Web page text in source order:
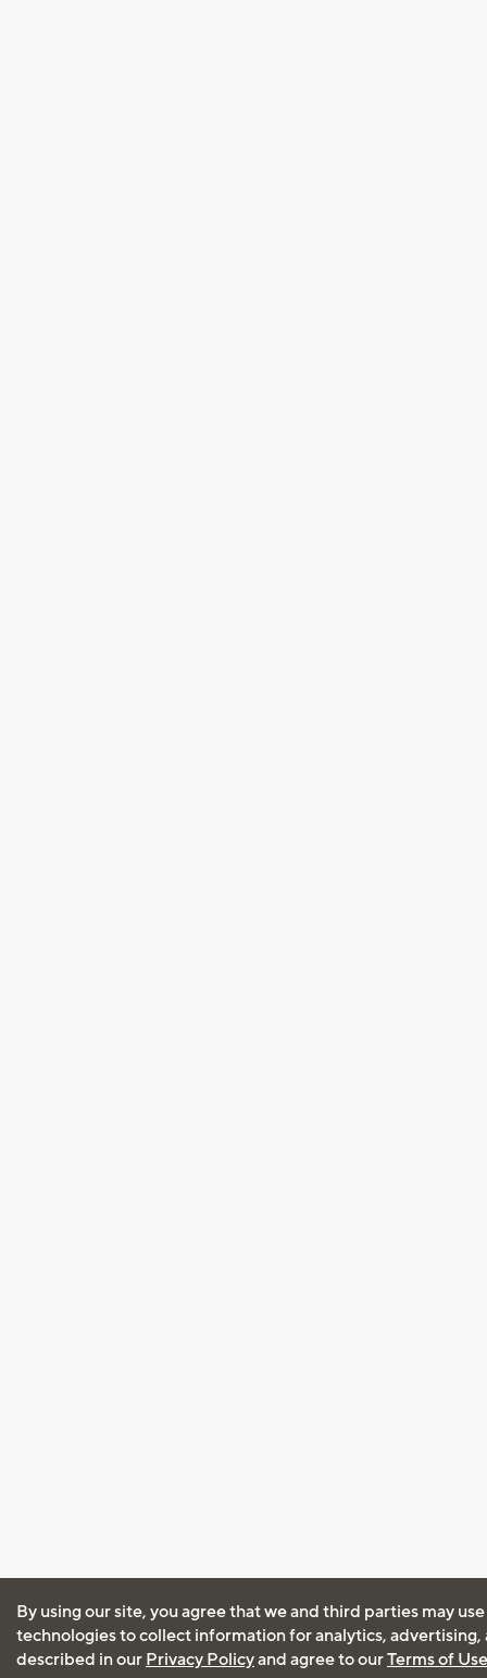
By using our site, you agree that we and third parties may
technologies to collect information for analytics, advertising,
described in our Privacy Policyand agree to ourTerms of Use